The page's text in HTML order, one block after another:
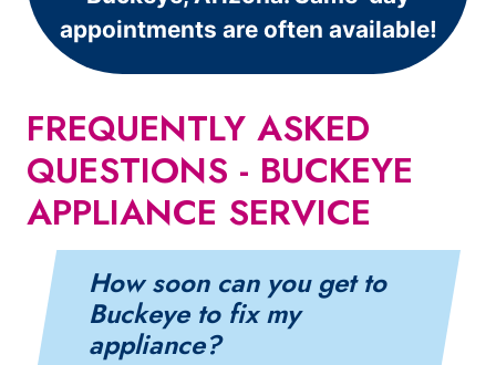
appointments are often available!
FREQUENTLY ASKED
QUESTIONS - BUCKEYE
APPLIANCE SERVICE
How soon can you get to
Buckeye to fix my
appliance?